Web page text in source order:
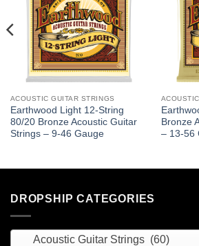
ACOUSTIC GUITAR STRINGS
Earthwood Light 12-String
80/20 Bronze Acoustic Guitar
Strings – 9-46 Gauge
Bronze
– 13-56
DROPSHIP CATEGORIES
Acoustic Guitar Strings (60)